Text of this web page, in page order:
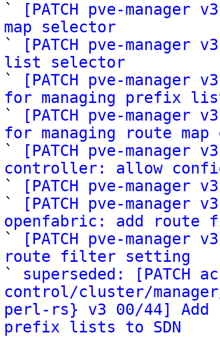
`
[PATCH pve-
map selector
`
[PATCH pve-
list selector
`
[PATCH pve-
for managing prefix
`
[PATCH pve-
for managing route
`
[PATCH pve-
controller: allow
`
[PATCH pve-
`
[PATCH pve-
openfabric: add
`
[PATCH pve-
route filter setting
` superseded: [PATCH
control/cluster/
perl-rs} v3 00/44] Add
prefix lists to SDN